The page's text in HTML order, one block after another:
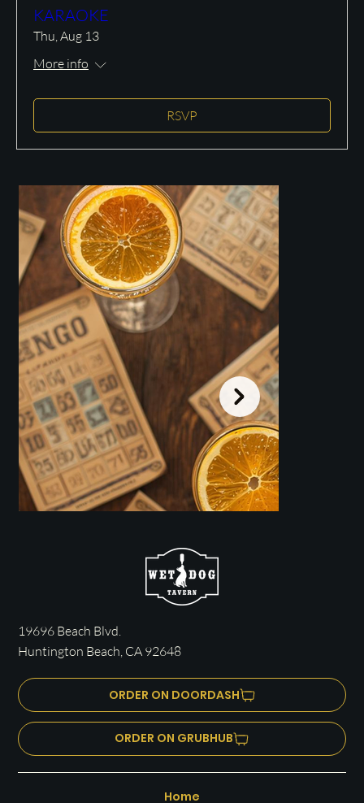
KARAOKE
Thu, Aug 13
More info
RSVP
MIX TAPE BINGO Sunday @
NOON
*Purchase Required, All Ages, Prizes Every
Round
*HB'S
19696 Beach Blvd.
Huntington Beach, CA 92648
ORDER ON DOORDASH
ORDER ON GRUBHUB
Home